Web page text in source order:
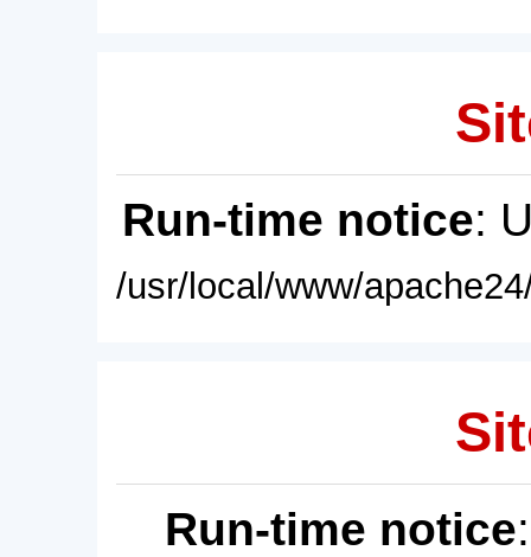
Run-time notice:
/usr/local/www/
Run-time notice